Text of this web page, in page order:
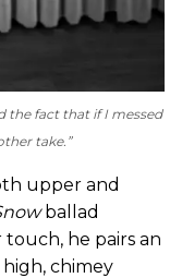
the fact that if I messed
take.”
upper and
ballad
touch, he pairs an
chimey